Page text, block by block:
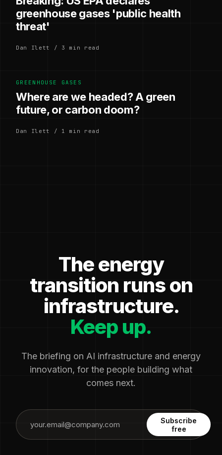
greenhouse gases 'public health
threat'
Dan Ilett / 3 min read
GREENHOUSE GASES
Where are we headed? A green
future, or carbon doom?
Dan Ilett / 1 min read
The energy
transition runs on
infrastructure.
Keep up.
The briefing on AI infrastructure and energy
innovation, for the people building what
comes next.
Subscribe
free